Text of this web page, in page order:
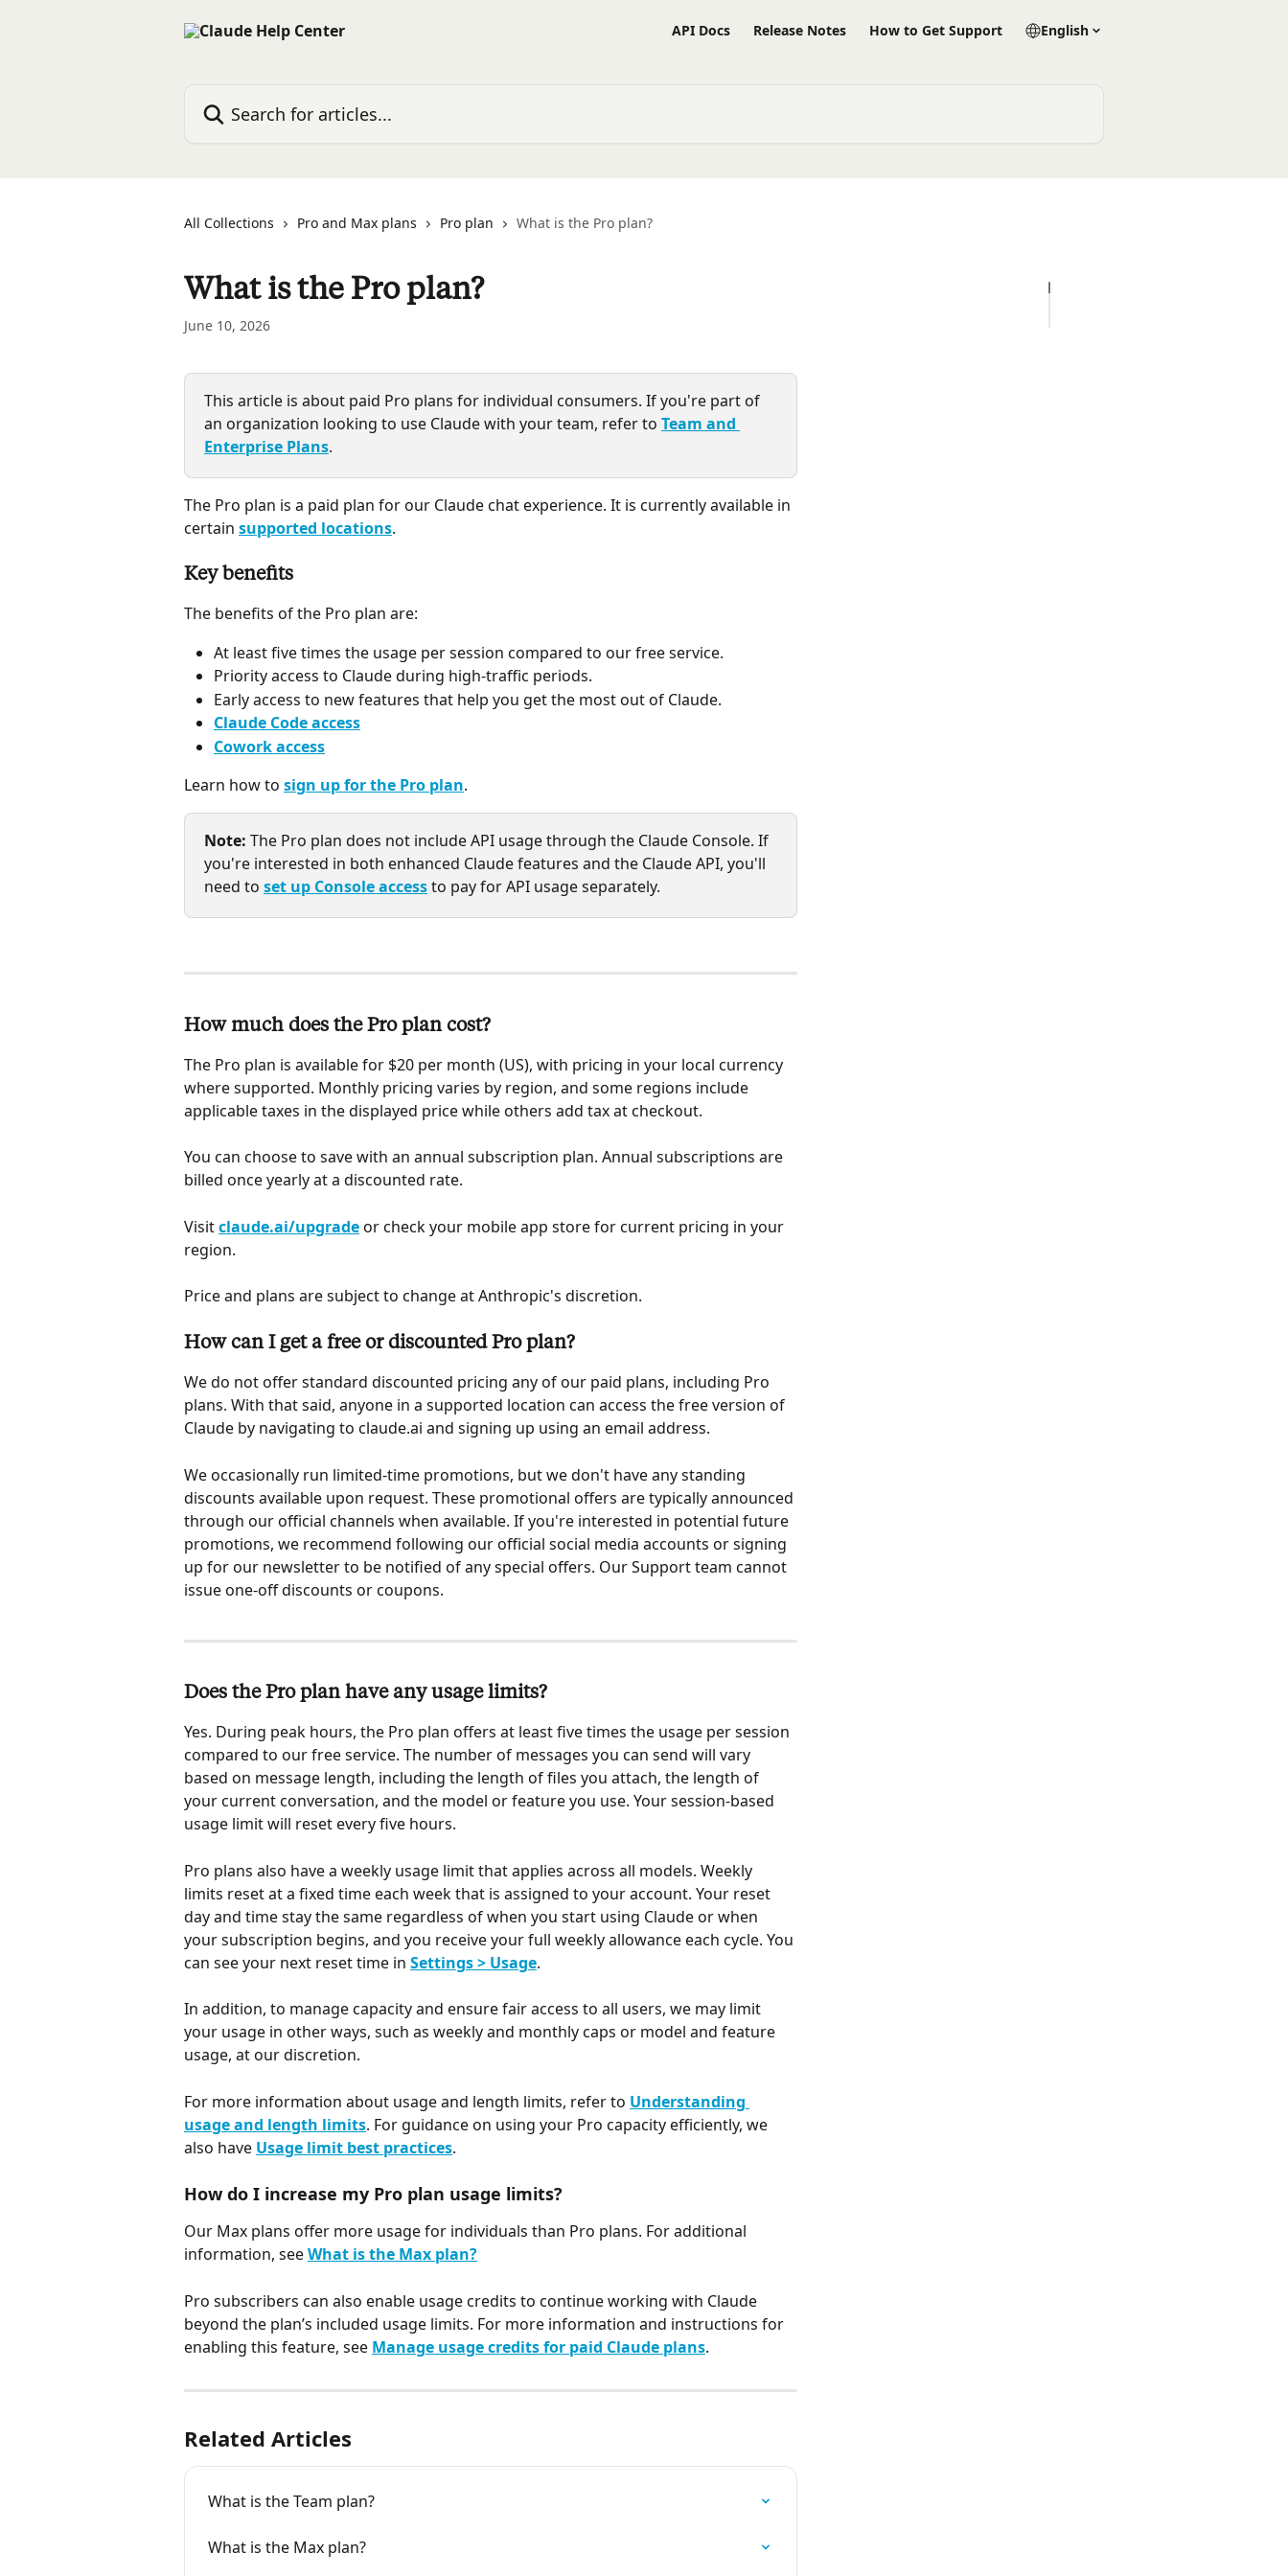
API Docs Release Notes How to Get Support English
All Collections Pro and Max plans Pro plan What is the Pro plan?
What is the Pro plan?
June 10, 2026
This article is about paid Pro plans for individual consumers. If you're part of
an organization looking to use Claude with your team, refer to Team and
Enterprise Plans.
The Pro plan is a paid plan for our Claude chat experience. It is currently available in
certain supported locations.
Key benefits
The benefits of the Pro plan are:
At least five times the usage per session compared to our free service.
Priority access to Claude during high-traffic periods.
Early access to new features that help you get the most out of Claude.
Claude Code access
Cowork access
Learn how to sign up for the Pro plan.
Note: The Pro plan does not include API usage through the Claude Console. If
you're interested in both enhanced Claude features and the Claude API, you'll
need to set up Console access to pay for API usage separately.
How much does the Pro plan cost?
The Pro plan is available for $20 per month (US), with pricing in your local currency
where supported. Monthly pricing varies by region, and some regions include
applicable taxes in the displayed price while others add tax at checkout.
You can choose to save with an annual subscription plan. Annual subscriptions are
billed once yearly at a discounted rate.
Visit claude.ai/upgrade or check your mobile app store for current pricing in your
region.
Price and plans are subject to change at Anthropic's discretion.
How can I get a free or discounted Pro plan?
We do not offer standard discounted pricing any of our paid plans, including Pro
plans. With that said, anyone in a supported location can access the free version of
Claude by navigating to claude.ai and signing up using an email address.
We occasionally run limited-time promotions, but we don't have any standing
discounts available upon request. These promotional offers are typically announced
through our official channels when available. If you're interested in potential future
promotions, we recommend following our official social media accounts or signing
up for our newsletter to be notified of any special offers. Our Support team cannot
issue one-off discounts or coupons.
Does the Pro plan have any usage limits?
Yes. During peak hours, the Pro plan offers at least five times the usage per session
compared to our free service. The number of messages you can send will vary
based on message length, including the length of files you attach, the length of
your current conversation, and the model or feature you use. Your session-based
usage limit will reset every five hours.
Pro plans also have a weekly usage limit that applies across all models. Weekly
limits reset at a fixed time each week that is assigned to your account. Your reset
day and time stay the same regardless of when you start using Claude or when
your subscription begins, and you receive your full weekly allowance each cycle. You
can see your next reset time in Settings > Usage.
In addition, to manage capacity and ensure fair access to all users, we may limit
your usage in other ways, such as weekly and monthly caps or model and feature
usage, at our discretion.
For more information about usage and length limits, refer to Understanding
usage and length limits. For guidance on using your Pro capacity efficiently, we
also have Usage limit best practices.
How do I increase my Pro plan usage limits?
Our Max plans offer more usage for individuals than Pro plans. For additional
information, see What is the Max plan?
Pro subscribers can also enable usage credits to continue working with Claude
beyond the plan’s included usage limits. For more information and instructions for
enabling this feature, see Manage usage credits for paid Claude plans.
Related Articles
What is the Team plan?
What is the Max plan?